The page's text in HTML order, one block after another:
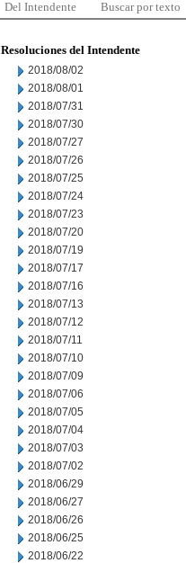
Del Intendente Buscar por texto
Resoluciones del Intendente
2018/08/02
2018/08/01
2018/07/31
2018/07/30
2018/07/27
2018/07/26
2018/07/25
2018/07/24
2018/07/23
2018/07/20
2018/07/19
2018/07/17
2018/07/16
2018/07/13
2018/07/12
2018/07/11
2018/07/10
2018/07/09
2018/07/06
2018/07/05
2018/07/04
2018/07/03
2018/07/02
2018/06/29
2018/06/27
2018/06/26
2018/06/25
2018/06/22